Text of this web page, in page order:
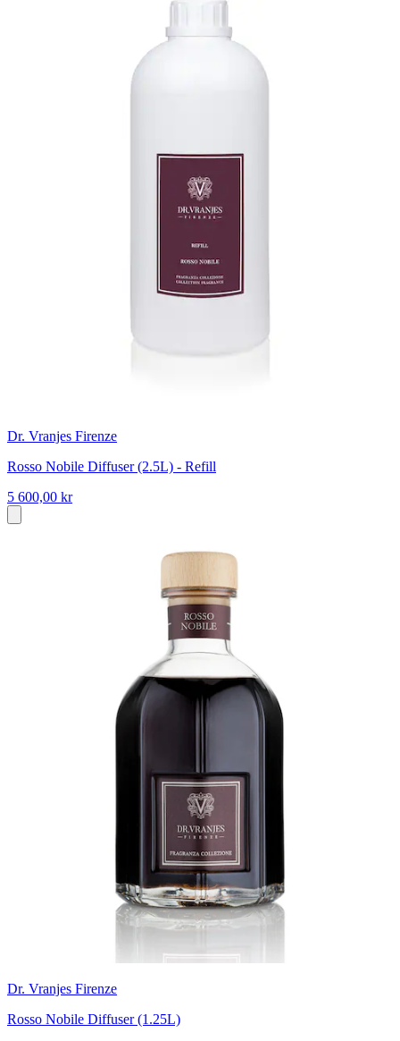
Dr. Vranjes Firenze
Rosso Nobile Diffuser (2.5L) - Refill
5 600,00 kr
Dr. Vranjes Firenze
Rosso Nobile Diffuser (1.25L)